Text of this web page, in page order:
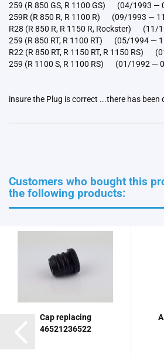
259 (R 850 GS, R 1100 GS) (04/1993 —
259R (R 850 R, R 1100 R) (09/1993 —
R28 (R 850 R, R 1150 R, Rockster) (11/
259 (R 850 RT, R 1100 RT) (05/1994 —
R22 (R 850 RT, R 1150 RT, R 1150 RS)
259 (R 1100 S, R 1100 RS) (01/1992 —
insure the Plug is correct ...there has
Customers who bought this
the following products:
Cap replacing
46521236522